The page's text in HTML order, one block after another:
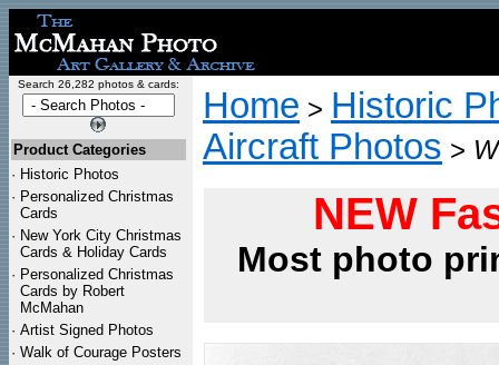
Search 26,282 photos & cards:
Product Categories
· Historic Photos
· Personalized Christmas
Cards
· New York City Christmas
Cards & Holiday Cards
· Personalized Christmas
Cards by Robert
McMahan
· Artist Signed Photos
· Walk of Courage Posters
Home > Historic
Aircraft Photos >
NEW
Most photo